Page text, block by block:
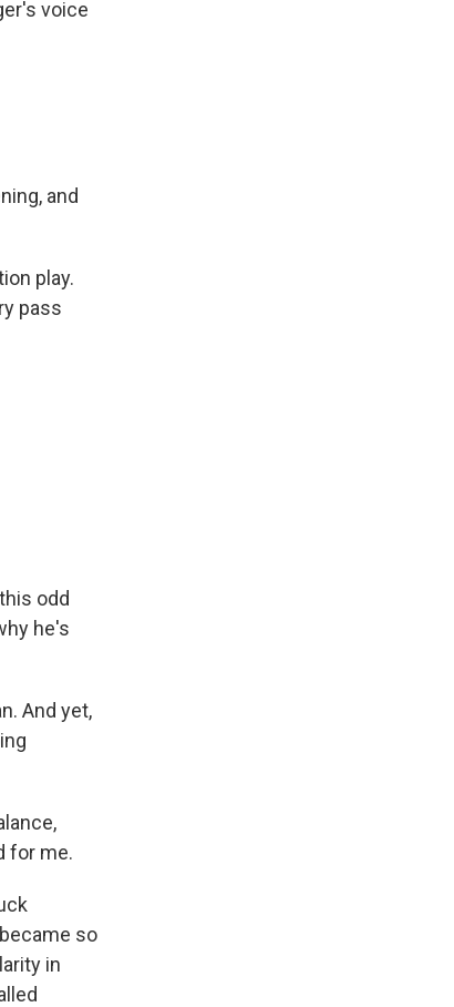
voice
and
play.
pass
odd
he's
And yet,
for me.
so
in